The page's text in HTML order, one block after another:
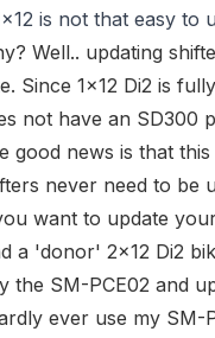
Well.. updating
Since 1x12 Di2 is
not have an SD300
good news is that
never need to be
want to update
a 'donor' 2x12 Di2
the SM-PCE02 and
ever use my SM-